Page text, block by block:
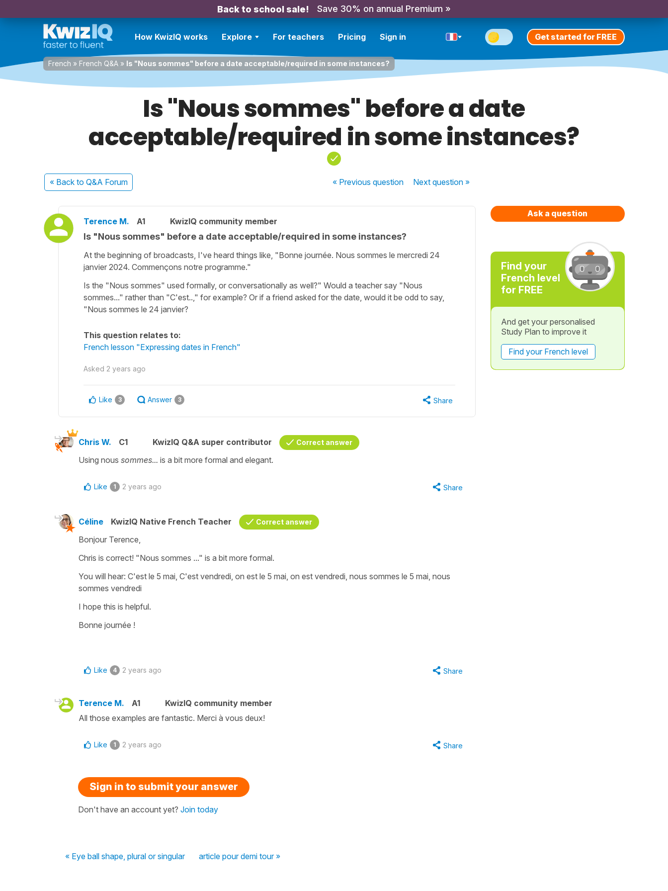
Back to school sale! Save 30% on annual Premium »
How KwizIQ works Explore For teachers Pricing Sign in Get started for FREE
French » French Q&A » Is "Nous sommes" before a date acceptable/required in some instances?
Is "Nous sommes" before a date
acceptable/required in some instances?
« Back to Q&A Forum « Previousquestion Nextquestion »
Terence M. A1 KwizIQ community member
Is "Nous sommes" before a date acceptable/required in some instances?
At the beginning of broadcasts, I've heard things like, "Bonne journée. Nous sommes le mercredi 24
janvier 2024. Commençons notre programme."
Is the "Nous sommes" used formally, or conversationally as well?" Would a teacher say "Nous
sommes..." rather than "C'est..," for example? Or if a friend asked for the date, would it be odd to say,
"Nous sommes le 24 janvier?
This question relates to:
French lesson "Expressing dates in French"
Asked 2 years ago
Like 3 Answer 3 Share
Chris W. C1 KwizIQ Q&A super contributor Correct answer
Using nous sommes... is a bit more formal and elegant.
Like 1 2 years ago Share
Céline KwizIQ Native French Teacher Correct answer
Bonjour Terence,
Chris is correct! "Nous sommes ..." is a bit more formal.
You will hear: C'est le 5 mai, C'est vendredi, on est le 5 mai, on est vendredi, nous sommes le 5 mai, nous
sommes vendredi
I hope this is helpful.
Bonne journée !
Like 4 2 years ago Share
Terence M. A1
KwizIQ community member
All those examples are fantastic. Merci à vous deux!
Like 1 2 years ago Share
Sign in to submit your answer
Don't have an account yet? Join today
« Eye ball shape, plural or singular article pour demi tour »
Ask a question
Find your
French level
for FREE
And get your personalised
Study Plan to improve it
Find your French level